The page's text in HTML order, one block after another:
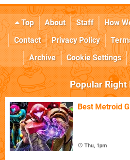
Top About Staff How
Contact
Privacy Policy
Archive
Cookie Settings
Popular Right
Best Metroid
Thu, 1pm